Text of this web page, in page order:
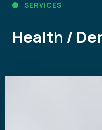
SERVICES
Health /